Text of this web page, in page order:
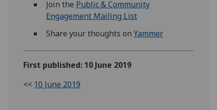
Join the Public & Community
Engagement Mailing List
Share your thoughts on Yammer
First published: 10 June 2019
<< 10 June 2019